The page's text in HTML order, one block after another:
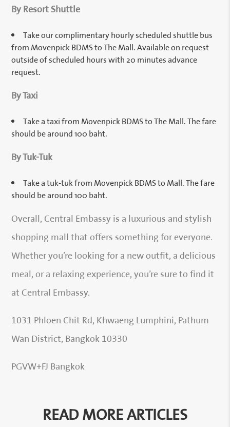
By Resort Shuttle
Take our complimentary hourly scheduled shuttle bus
from Movenpick BDMS to The Mall. Available on request
outside of scheduled hours with 20 minutes advance
request.
By Taxi
Take a taxi from Movenpick BDMS to The Mall. The fare
should be around 100 baht.
By Tuk-Tuk
Take a tuk-tuk from Movenpick BDMS to Mall. The fare
should be around 100 baht.
Overall, Central Embassy is a luxurious and stylish
shopping mall that offers something for everyone.
Whether you’re looking for a new outfit, a delicious
meal, or a relaxing experience, you’re sure to find it
at Central Embassy.
1031 Phloen Chit Rd, Khwaeng Lumphini, Pathum
Wan District, Bangkok 10330
PGVW+FJ Bangkok
READ MORE ARTICLES